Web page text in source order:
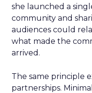
she launched a
community and
audiences could
what made the
arrived.
The same principle
partnerships.